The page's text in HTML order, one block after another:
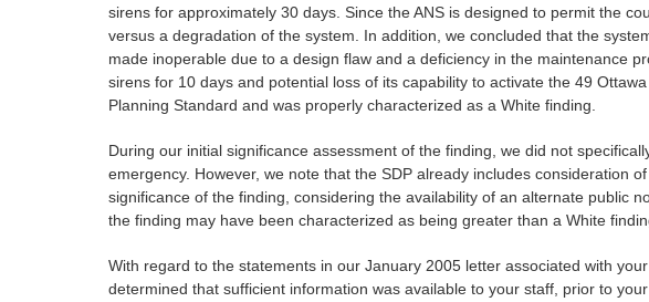
sirens for approximately 30 days. Since the ANS is designed to permit the
versus a degradation of the system. In addition, we concluded that the
made inoperable due to a design flaw and a deficiency in the maintenance
sirens for 10 days and potential loss of its capability to activate the 49
Planning Standard and was properly characterized as a White finding.
During our initial significance assessment of the finding, we did not
emergency. However, we note that the SDP already includes consideration
significance of the finding, considering the availability of an alternate public
the finding may have been characterized as being greater than a White
With regard to the statements in our January 2005 letter associated with
determined that sufficient information was available to your staff, prior to